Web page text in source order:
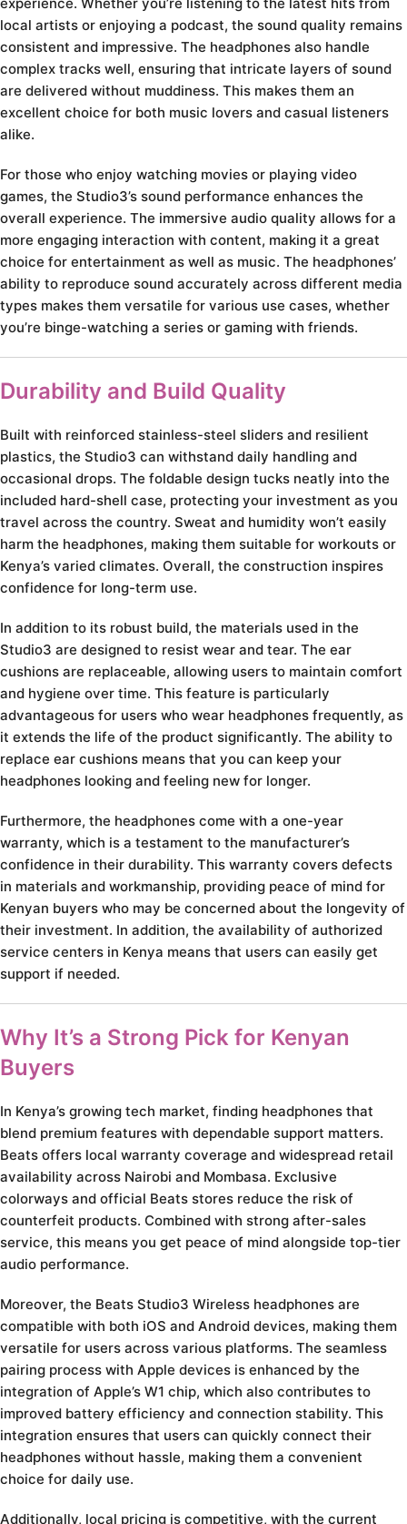
local artists or enjoying a podcast, the sound quality remains
consistent and impressive. The headphones also handle
complex tracks well, ensuring that intricate layers of sound
are delivered without muddiness. This makes them an
excellent choice for both music lovers and casual listeners
alike.
For those who enjoy watching movies or playing video
games, the Studio3’s sound performance enhances the
overall experience. The immersive audio quality allows for a
more engaging interaction with content, making it a great
choice for entertainment as well as music. The headphones’
ability to reproduce sound accurately across different media
types makes them versatile for various use cases, whether
you’re binge-watching a series or gaming with friends.
Durability and Build Quality
Built with reinforced stainless-steel sliders and resilient
plastics, the Studio3 can withstand daily handling and
occasional drops. The foldable design tucks neatly into the
included hard-shell case, protecting your investment as you
travel across the country. Sweat and humidity won’t easily
harm the headphones, making them suitable for workouts or
Kenya’s varied climates. Overall, the construction inspires
confidence for long-term use.
In addition to its robust build, the materials used in the
Studio3 are designed to resist wear and tear. The ear
cushions are replaceable, allowing users to maintain comfort
and hygiene over time. This feature is particularly
advantageous for users who wear headphones frequently, as
it extends the life of the product significantly. The ability to
replace ear cushions means that you can keep your
headphones looking and feeling new for longer.
Furthermore, the headphones come with a one-year
warranty, which is a testament to the manufacturer’s
confidence in their durability. This warranty covers defects
in materials and workmanship, providing peace of mind for
Kenyan buyers who may be concerned about the longevity of
their investment. In addition, the availability of authorized
service centers in Kenya means that users can easily get
support if needed.
Why It’s a Strong Pick for Kenyan
Buyers
In Kenya’s growing tech market, finding headphones that
blend premium features with dependable support matters.
Beats offers local warranty coverage and widespread retail
availability across Nairobi and Mombasa. Exclusive
colorways and official Beats stores reduce the risk of
counterfeit products. Combined with strong after-sales
service, this means you get peace of mind alongside top-tier
audio performance.
Moreover, the Beats Studio3 Wireless headphones are
compatible with both iOS and Android devices, making them
versatile for users across various platforms. The seamless
pairing process with Apple devices is enhanced by the
integration of Apple’s W1 chip, which also contributes to
improved battery efficiency and connection stability. This
integration ensures that users can quickly connect their
headphones without hassle, making them a convenient
choice for daily use.
Additionally, local pricing is competitive, with the current